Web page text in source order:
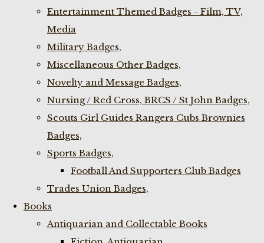
Entertainment Themed Badges - Film, TV,
Media
Military Badges,
Miscellaneous Other Badges,
Novelty and Message Badges,
Nursing / Red Cross, BRCS / St John Badges,
Scouts Girl Guides Rangers Cubs Brownies
Badges,
Sports Badges,
Football And Supporters Club Badges
Trades Union Badges,
Books
Antiquarian and Collectable Books